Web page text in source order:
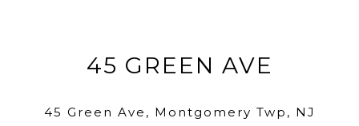
45 GREEN AVE
45 Green Ave, Montgomery Twp, NJ